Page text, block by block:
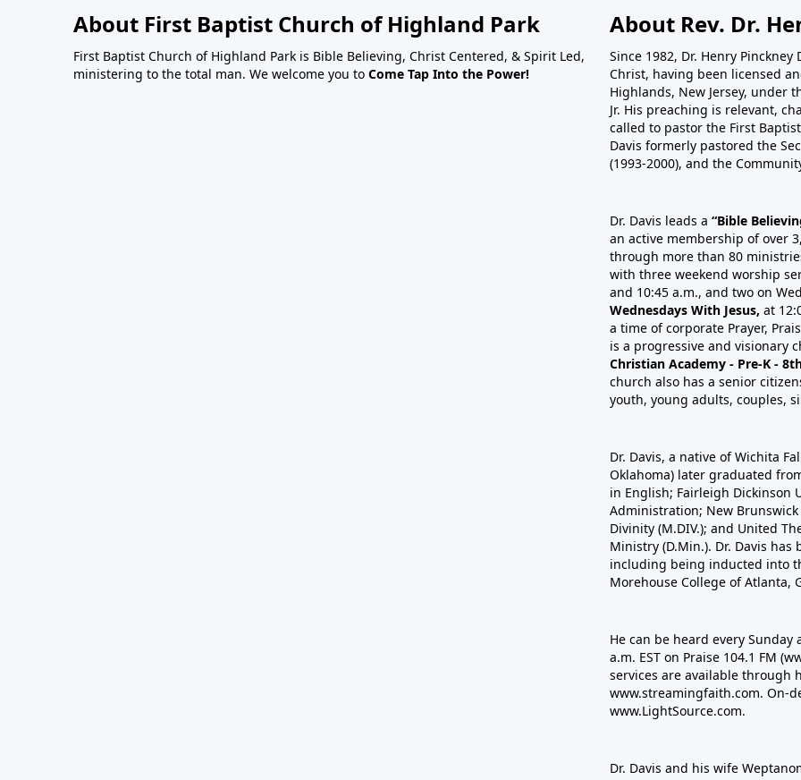
About First Baptist Church of Highland Park
First Baptist Church of Highland Park is Bible Believing, Christ Centered, & Spirit Led,
ministering to the total man. We welcome you to Come Tap Into the Power!
About Rev. Dr.
Since 1982, Dr. Henry
Christ, having been licensed
Highlands, New Jersey, under
Jr. His preaching is relevant,
called to pastor the First
Davis formerly pastored the
(1993-2000), and the
Dr. Davis leads a “Bible
an active membership of over
through more than 80
with three weekend worship
and 10:45 a.m., and two on
Wednesdays With Jesus, at
a time of corporate Prayer,
is a progressive and visionary
Christian Academy - Pre-K -
church also has a senior
youth, young adults, couples,
Dr. Davis, a native of Wichita
Oklahoma) later graduated
in English; Fairleigh Dickinson
Administration; New
Divinity (M.DIV.); and United
Ministry (D.Min.). Dr. Davis
including being inducted into
Morehouse College of Atlanta,
He can be heard every Sunday
a.m. EST on Praise 104.1 FM
services are available
www.streamingfaith.com. On-
www.LightSource.com.
Dr. Davis and his wife